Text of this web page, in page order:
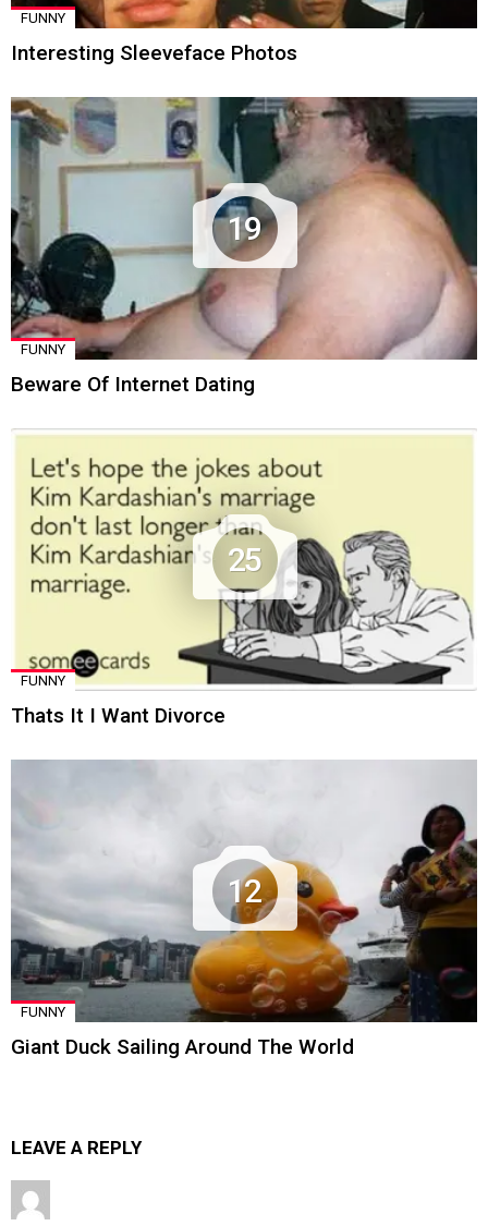
FUNNY
Interesting Sleeveface Photos
19
FUNNY
Beware Of Internet Dating
25
FUNNY
Thats It I Want Divorce
12
FUNNY
Giant Duck Sailing Around The World
LEAVE A REPLY